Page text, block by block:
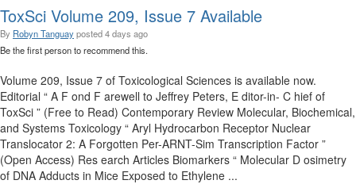
ToxSci Volume 209, Issue 7 Available
By Robyn Tanguayposted4 days ago
Be the first person to recommend this.
Volume 209, Issue 7 of Toxicological Sciences is available now.
Editorial “ A F ond F arewell to Jeffrey Peters, E ditor-in- C hief of
ToxSci ” (Free to Read) Contemporary Review Molecular, Biochemical,
and Systems Toxicology “ Aryl Hydrocarbon Receptor Nuclear
Translocator 2: A Forgotten Per-ARNT-Sim Transcription Factor ”
(Open Access) Res earch Articles Biomarkers “ Molecular D osimetry
of DNA Adducts in Mice Exposed to Ethylene ...